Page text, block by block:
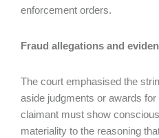
enforcement orders.
Fraud allegations and
The court emphasised the
aside judgments or awards
claimant must show
materiality to the reasoning